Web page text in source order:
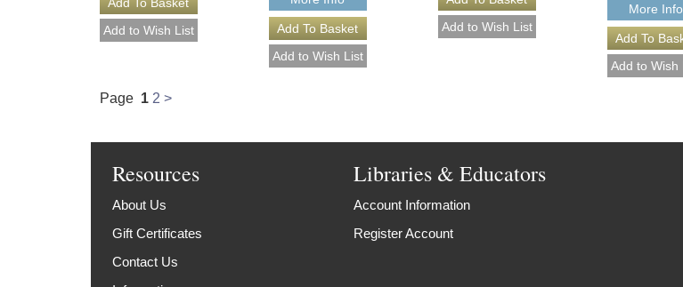
More Info
Page 1 2 >
Resources
About Us
Gift Certificates
Contact Us
Libraries & Educators
Account Information
Register Account